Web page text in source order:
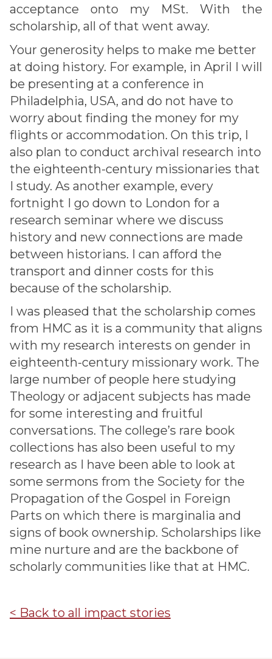
acceptance onto my MSt. With the
scholarship, all of that went away.
Your generosity helps to make me better
at doing history. For example, in April I will
be presenting at a conference in
Philadelphia, USA, and do not have to
worry about finding the money for my
flights or accommodation. On this trip, I
also plan to conduct archival research into
the eighteenth-century missionaries that
I study. As another example, every
fortnight I go down to London for a
research seminar where we discuss
history and new connections are made
between historians. I can afford the
transport and dinner costs for this
because of the scholarship.
I was pleased that the scholarship comes
from HMC as it is a community that aligns
with my research interests on gender in
eighteenth-century missionary work. The
large number of people here studying
Theology or adjacent subjects has made
for some interesting and fruitful
conversations. The college’s rare book
collections has also been useful to my
research as I have been able to look at
some sermons from the Society for the
Propagation of the Gospel in Foreign
Parts on which there is marginalia and
signs of book ownership. Scholarships like
mine nurture and are the backbone of
scholarly communities like that at HMC.
< Back to all impact stories